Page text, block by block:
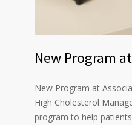
New Program
New Program at
High Cholesterol
program to help